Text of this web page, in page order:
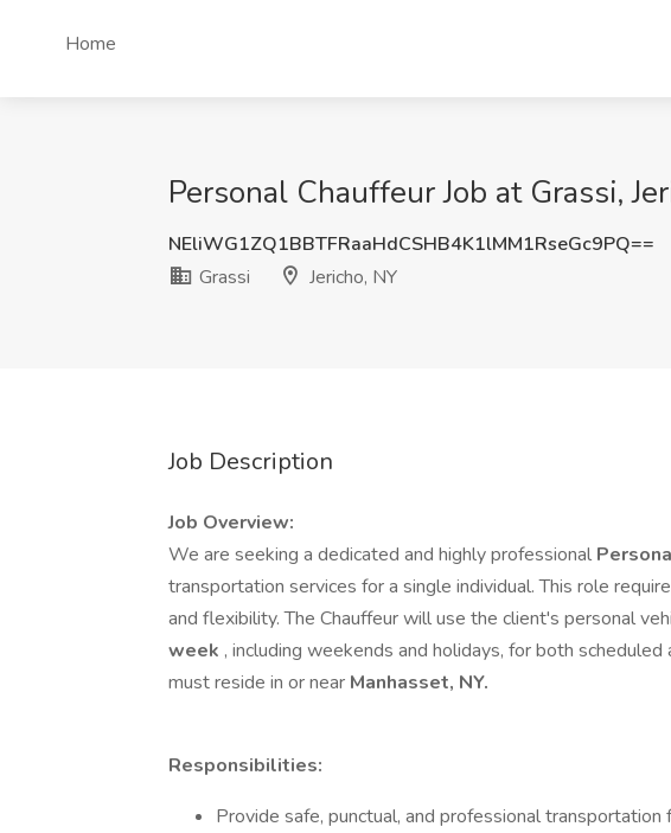
Home
Personal Chauffeur Job at Grassi,
NEliWG1ZQ1BBTFRaaHdCSHB4K1lMM1RseGc9PQ==
Grassi
Jericho, NY
Job Description
Job Overview:
We are seeking a dedicated and highly professional
transportation services for a single individual. This role
and flexibility. The Chauffeur will use the client's personal
week , including weekends and holidays, for both
must reside in or near Manhasset, NY.
Responsibilities:
Provide safe, punctual, and professional